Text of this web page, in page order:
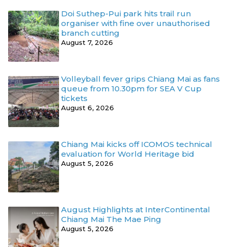
Doi Suthep-Pui park hits trail run
organiser with fine over unauthorised
branch cutting
August 7, 2026
Volleyball fever grips Chiang Mai as fans
queue from 10.30pm for SEA V Cup
tickets
August 6, 2026
Chiang Mai kicks off ICOMOS technical
evaluation for World Heritage bid
August 5, 2026
August Highlights at InterContinental
Chiang Mai The Mae Ping
August 5, 2026